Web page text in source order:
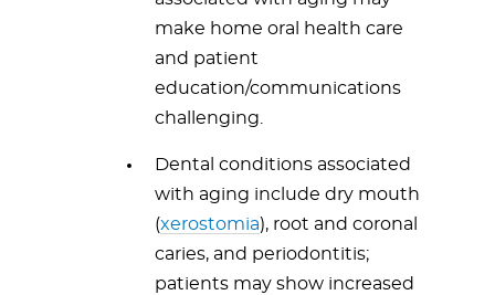
make home oral health care
and patient
education/communications
challenging.
Dental conditions associated
with aging include dry mouth
(xerostomia), root and coronal
caries, and periodontitis;
patients may show increased